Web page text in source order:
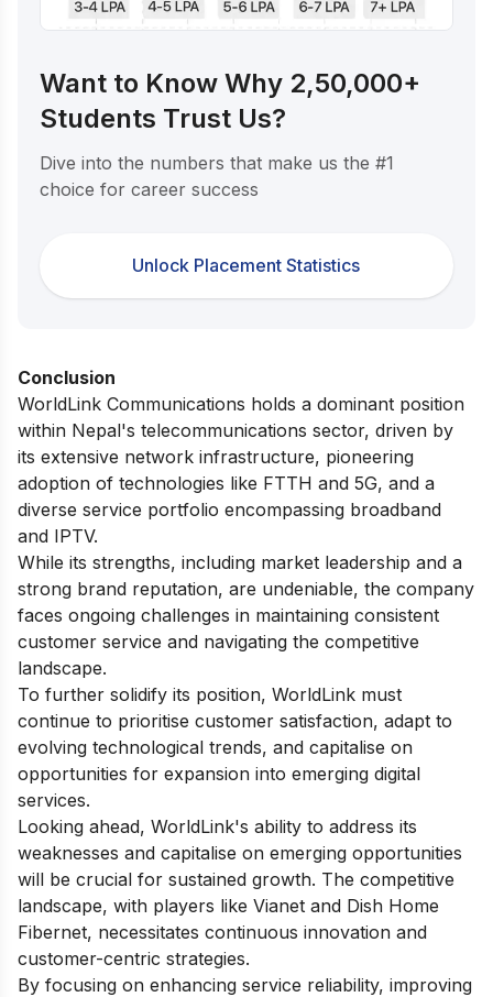
Want to Know Why 2,50,000+
Students Trust Us?
Dive into the numbers that make us the #1
choice for career success
Unlock Placement Statistics
Conclusion
WorldLink Communications holds a dominant position
within Nepal's telecommunications sector, driven by
its extensive network infrastructure, pioneering
adoption of technologies like FTTH and 5G, and a
diverse service portfolio encompassing broadband
and IPTV.
While its strengths, including market leadership and a
strong brand reputation, are undeniable, the company
faces ongoing challenges in maintaining consistent
customer service and navigating the competitive
landscape.
To further solidify its position, WorldLink must
continue to prioritise customer satisfaction, adapt to
evolving technological trends, and capitalise on
opportunities for expansion into emerging digital
services.
Looking ahead, WorldLink's ability to address its
weaknesses and capitalise on emerging opportunities
will be crucial for sustained growth. The competitive
landscape, with players like Vianet and Dish Home
Fibernet, necessitates continuous innovation and
customer-centric strategies.
By focusing on enhancing service reliability, improving